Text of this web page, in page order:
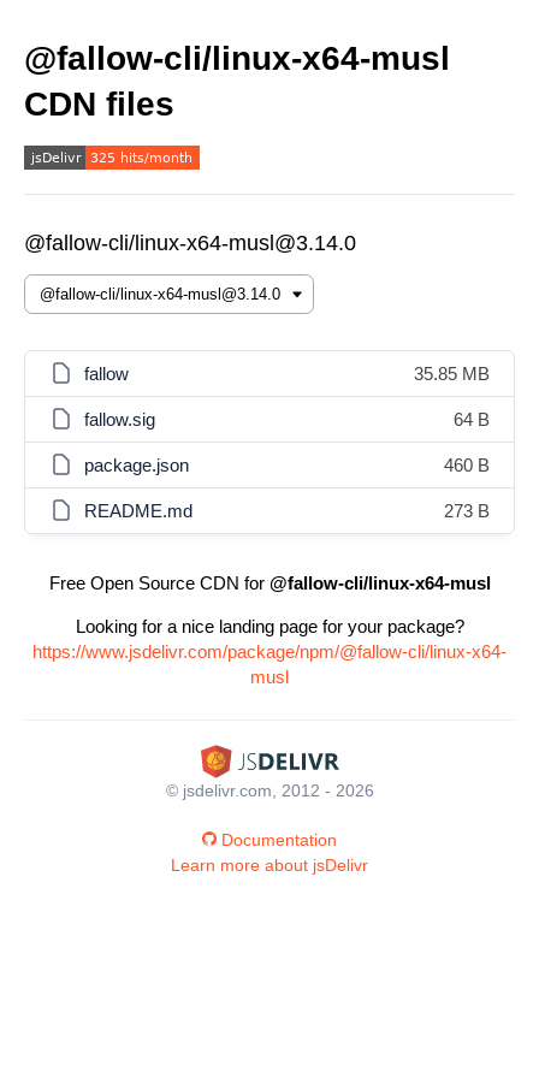
@fallow-cli/linux-x64-musl
CDN files
@fallow-cli/linux-x64-musl@3.14.0
fallow 35.85 MB
fallow.sig 64 B
package.json 460 B
README.md 273 B
Free Open Source CDN for @fallow-cli/linux-x64-musl
Looking for a nice landing page for your package?
https://www.jsdelivr.com/package/npm/@fallow-cli/linux-x64-
musl
© jsdelivr.com, 2012 - 2026
Documentation
Learn more about jsDelivr